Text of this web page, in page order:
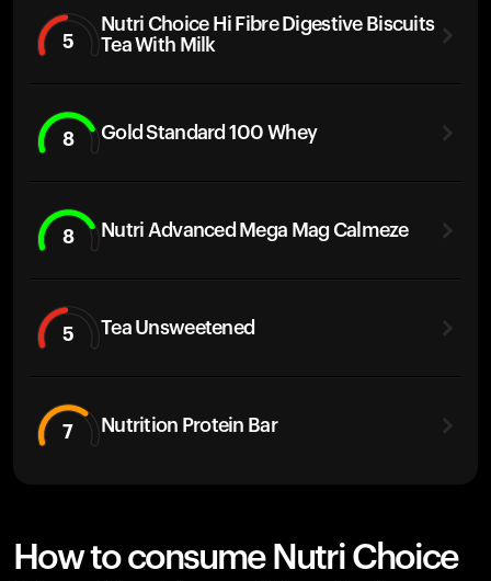
5
Nutri Choice Hi Fibre Digestive Biscuits
Tea With Milk
8 Gold Standard 100 Whey
8 Nutri Advanced Mega Mag Calmeze
5 Tea Unsweetened
7 Nutrition Protein Bar
How to consume Nutri Choice